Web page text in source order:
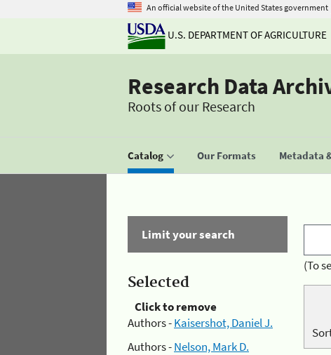
An official website of the United States government
U.S. DEPARTMENT OF AGRICULTURE
Research Data
Roots of our Research
Catalog Our Formats Metadata
Limit your search
Selected
Click to remove
Authors -Kaisershot, Daniel J.
Authors -Nelson, Mark D.
(To